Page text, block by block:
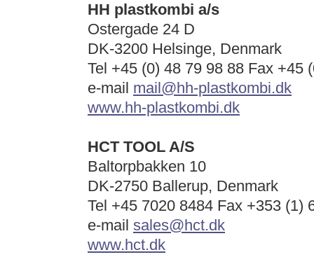
HH plastkombi a/s
Ostergade 24 D
DK-3200 Helsinge, Denmark
Tel +45 (0) 48 79 98 88 Fax +45
e-mail mail@hh-plastkombi.dk
www.hh-plastkombi.dk
HCT TOOL A/S
Baltorpbakken 10
DK-2750 Ballerup, Denmark
Tel +45 7020 8484 Fax +353 (1)
e-mail sales@hct.dk
www.hct.dk